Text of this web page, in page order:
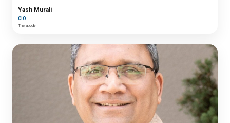
Yash Murali
CIO
Therabody